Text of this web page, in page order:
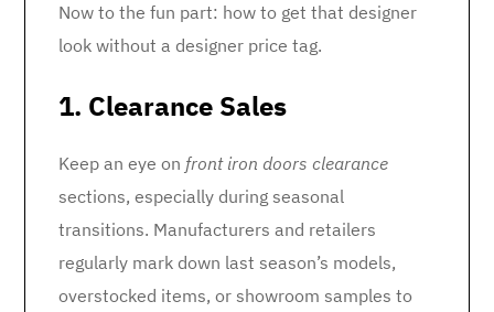
Now to the fun part: how to get that designer
look without a designer price tag.
1. Clearance Sales
Keep an eye on front iron doors clearance
sections, especially during seasonal
transitions. Manufacturers and retailers
regularly mark down last season’s models,
overstocked items, or showroom samples to